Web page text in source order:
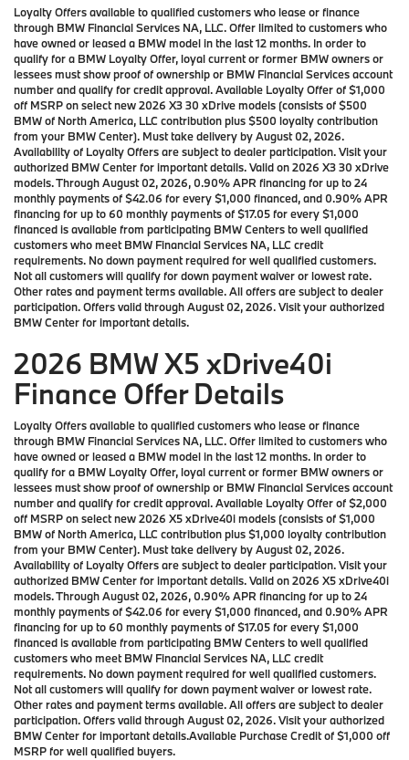
Loyalty Offers available to qualified customers who lease or finance
through BMW Financial Services NA, LLC. Offer limited to customers who
have owned or leased a BMW model in the last 12 months. In order to
qualify for a BMW Loyalty Offer, loyal current or former BMW owners or
lessees must show proof of ownership or BMW Financial Services account
number and qualify for credit approval. Available Loyalty Offer of $1,000
off MSRP on select new 2026 X3 30 xDrive models (consists of $500
BMW of North America, LLC contribution plus $500 loyalty contribution
from your BMW Center). Must take delivery by August 02, 2026.
Availability of Loyalty Offers are subject to dealer participation. Visit your
authorized BMW Center for important details. Valid on 2026 X3 30 xDrive
models. Through August 02, 2026, 0.90% APR financing for up to 24
monthly payments of $42.06 for every $1,000 financed, and 0.90% APR
financing for up to 60 monthly payments of $17.05 for every $1,000
financed is available from participating BMW Centers to well qualified
customers who meet BMW Financial Services NA, LLC credit
requirements. No down payment required for well qualified customers.
Not all customers will qualify for down payment waiver or lowest rate.
Other rates and payment terms available. All offers are subject to dealer
participation. Offers valid through August 02, 2026. Visit your authorized
BMW Center for important details.
2026 BMW X5 xDrive40i
Finance Offer Details
Loyalty Offers available to qualified customers who lease or finance
through BMW Financial Services NA, LLC. Offer limited to customers who
have owned or leased a BMW model in the last 12 months. In order to
qualify for a BMW Loyalty Offer, loyal current or former BMW owners or
lessees must show proof of ownership or BMW Financial Services account
number and qualify for credit approval. Available Loyalty Offer of $2,000
off MSRP on select new 2026 X5 xDrive40i models (consists of $1,000
BMW of North America, LLC contribution plus $1,000 loyalty contribution
from your BMW Center). Must take delivery by August 02, 2026.
Availability of Loyalty Offers are subject to dealer participation. Visit your
authorized BMW Center for important details. Valid on 2026 X5 xDrive40i
models. Through August 02, 2026, 0.90% APR financing for up to 24
monthly payments of $42.06 for every $1,000 financed, and 0.90% APR
financing for up to 60 monthly payments of $17.05 for every $1,000
financed is available from participating BMW Centers to well qualified
customers who meet BMW Financial Services NA, LLC credit
requirements. No down payment required for well qualified customers.
Not all customers will qualify for down payment waiver or lowest rate.
Other rates and payment terms available. All offers are subject to dealer
participation. Offers valid through August 02, 2026. Visit your authorized
BMW Center for important details.Available Purchase Credit of $1,000 off
MSRP for well qualified buyers.